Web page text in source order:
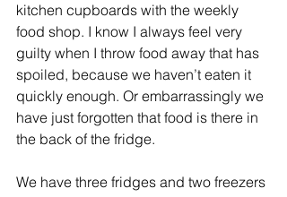
kitchen cupboards with the weekly
food shop. I know I always feel very
guilty when I throw food away that has
spoiled, because we haven’t eaten it
quickly enough. Or embarrassingly we
have just forgotten that food is there in
the back of the fridge.
We have three fridges and two freezers